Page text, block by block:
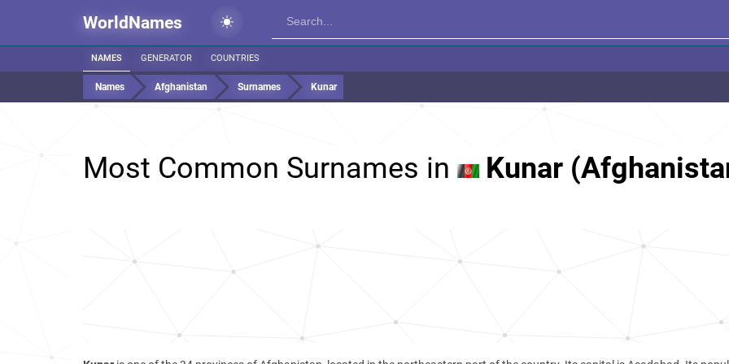
WorldNames
NAMES GENERATOR COUNTRIES
Names Afghanistan Surnames Kunar
Most Common Surnames in Kunar